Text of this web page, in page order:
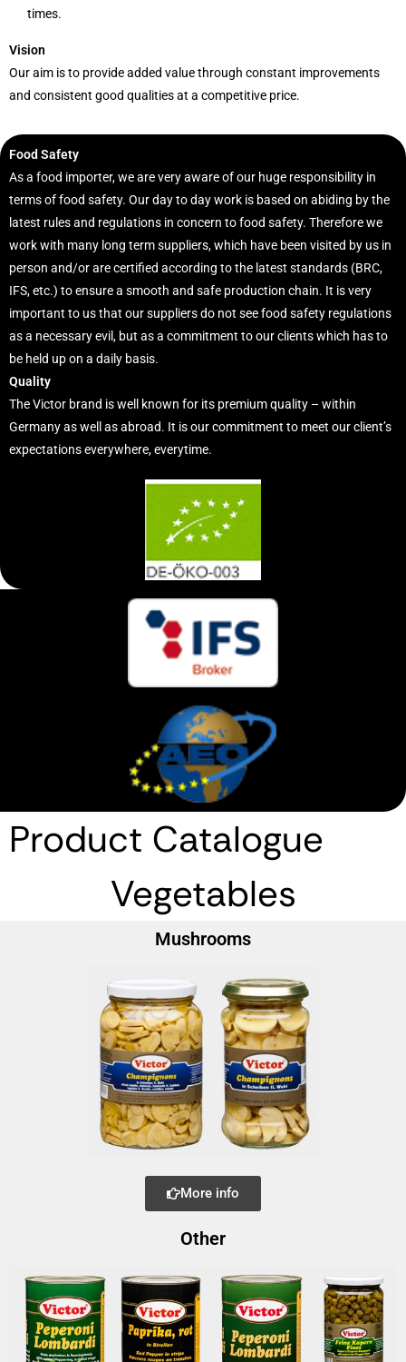
times.
Vision
Our aim is to provide added value through constant improvements
and consistent good qualities at a competitive price.
Food Safety
As a food importer, we are very aware of our huge responsibility in
terms of food safety. Our day to day work is based on abiding by the
latest rules and regulations in concern to food safety. Therefore we
work with many long term suppliers, which have been visited by us in
person and/or are certified according to the latest standards (BRC,
IFS, etc.) to ensure a smooth and safe production chain. It is very
important to us that our suppliers do not see food safety regulations
as a necessary evil, but as a commitment to our clients which has to
be held up on a daily basis.
Quality
The Victor brand is well known for its premium quality – within
Germany as well as abroad. It is our commitment to meet our client’s
expectations everywhere, everytime.
Product Catalogue
Vegetables
Mushrooms
More info
Other